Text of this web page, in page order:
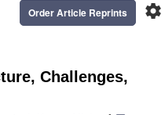
settings
Order Article Reprints
Challenges,